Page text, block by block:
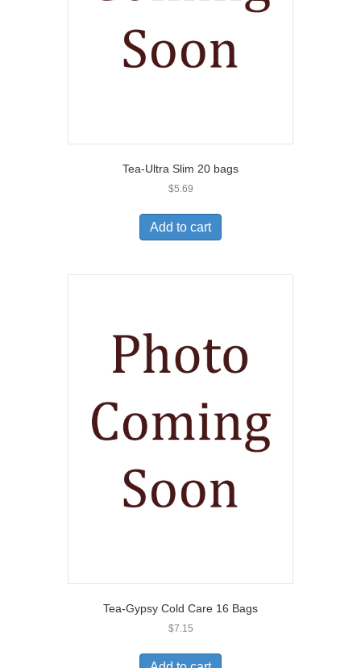
Tea-Ultra Slim 20 bags
$5.69
Add to cart
Tea-Gypsy Cold Care 16 Bags
$7.15